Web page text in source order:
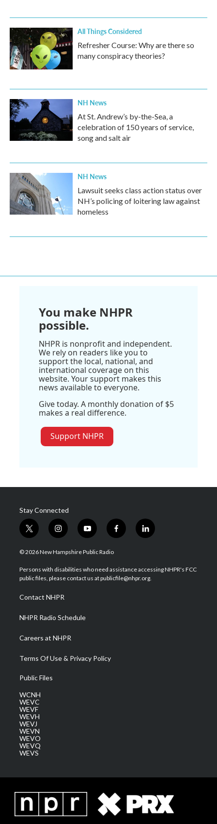
All Things Considered
Refresher Course: Why are there so
many conspiracy theories?
NH News
At St. Andrew’s by-the-Sea, a
celebration of 150 years of service,
song and salt air
NH News
Lawsuit seeks class action status over
NH’s policing of loitering law against
homeless
You make NHPR
possible.
NHPR is nonprofit and independent.
We rely on readers like you to
support the local, national, and
international coverage on this
website. Your support makes this
news available to everyone.
Give today. A monthly donation of $5
makes a real difference.
Support NHPR
Stay Connected
t
w
i
t
e
i
n
s
a
g
a
m
y
o
u
u
b
f
a
b
o
l
i
e
d
© 2026 New Hampshire Public Radio
Persons with disabilities who need assistance accessing NHPR's FCC
public files, please contact us at publicfile@nhpr.org.
Contact NHPR
NHPR Radio Schedule
Careers at NHPR
Terms Of Use & Privacy Policy
Public Files
WCNH
WEVC
WEVF
WEVH
WEVJ
WEVN
WEVO
WEVQ
WEVS